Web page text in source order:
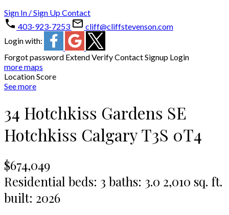
Sign In / Sign UpContact
403-923-7253
cliff@cliffstevenson.com
Login with:
Forgot password ExtendVerifyContactSignup Login
more maps
Location Score
See more
34 Hotchkiss Gardens SE
Hotchkiss CalgaryT3S 0T4
$674,049
Residential beds: 3 baths: 3.0 2,010 sq. ft.
built: 2026